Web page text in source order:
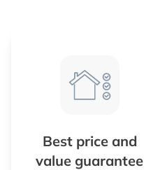
Best price and
value guarantee